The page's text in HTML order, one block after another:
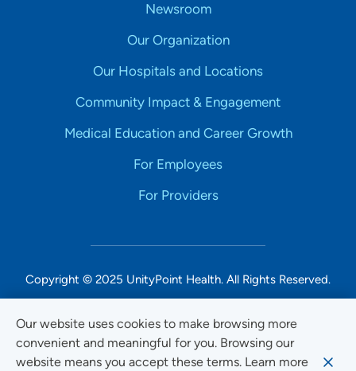
Our website uses cookies to make browsing more
convenient and meaningful for you. Browsing our
website means you accept these terms. Learn more
Newsroom
Our Organization
Our Hospitals and Locations
Community Impact & Engagement
Medical Education and Career Growth
For Employees
For Providers
Copyright © 2025 UnityPoint Health. All Rights Reserved.
Non-Discrimination Accessibility Notice
Privacy